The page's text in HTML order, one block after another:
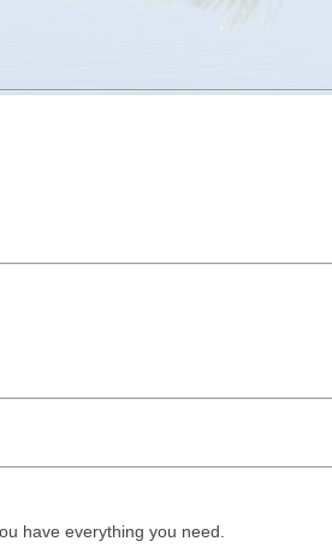
have everything you need.